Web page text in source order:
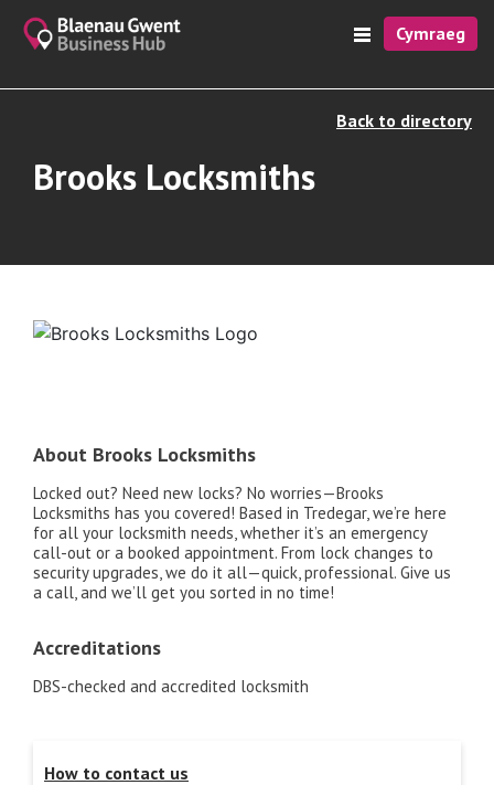
Cymraeg
Back to directory
Brooks Locksmiths
About Brooks Locksmiths
Locked out? Need new locks? No worries—Brooks
Locksmiths has you covered! Based in Tredegar, we’re here
for all your locksmith needs, whether it’s an emergency
call-out or a booked appointment. From lock changes to
security upgrades, we do it all—quick, professional. Give us
a call, and we’ll get you sorted in no time!
Accreditations
DBS-checked and accredited locksmith
How to contact us